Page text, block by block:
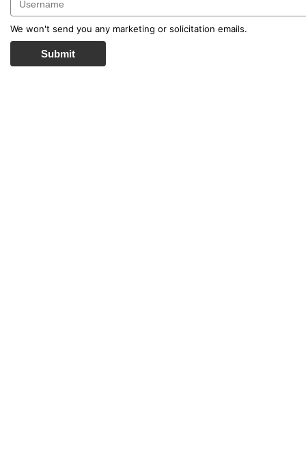
We won't send you any marketing or solicitation emails.
Submit